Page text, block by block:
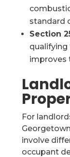
standard
Section
qualifying
improves
For
involve
occupant